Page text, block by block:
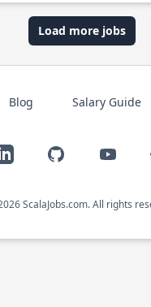
Load more jobs
Blog Salary Guide
GitHub YouTube
ScalaJobs.com. All rights